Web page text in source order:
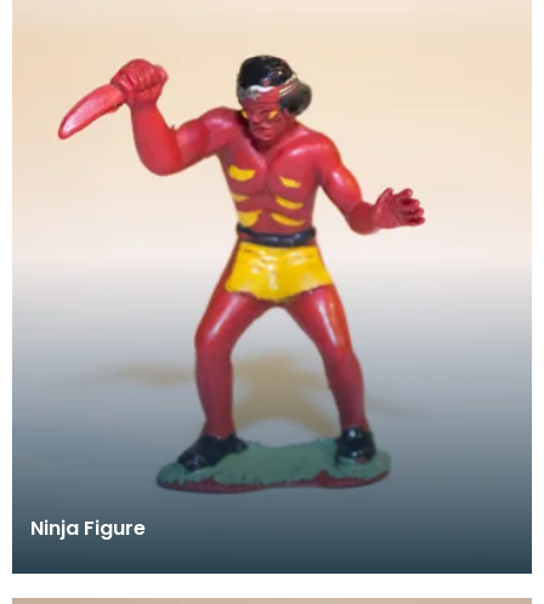
Ninja Figure